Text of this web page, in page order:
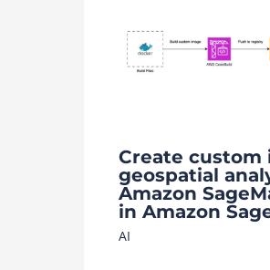
Create custom
geospatial
Amazon
in Amazon
AI